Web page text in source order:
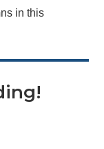
in this